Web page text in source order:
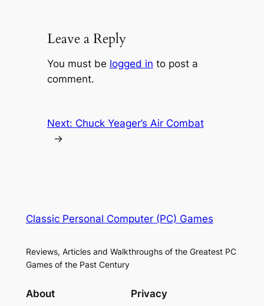
Leave a Reply
You must be logged in to post a
comment.
Next: Chuck Yeager’s Air Combat
→
Classic Personal Computer (PC) Games
Reviews, Articles and Walkthroughs of the Greatest PC
Games of the Past Century
About Privacy